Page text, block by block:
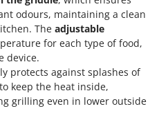
odours, maintaining a clean
The adjustable
for each type of food,
device.
protects against splashes of
keep the heat inside,
grilling even in lower outside